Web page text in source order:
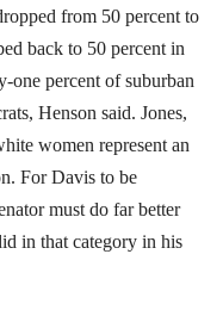
from 50 percent to
back to 50 percent in
one percent of suburban
Henson said. Jones,
women represent an
For Davis to be
must do far better
in that category in his